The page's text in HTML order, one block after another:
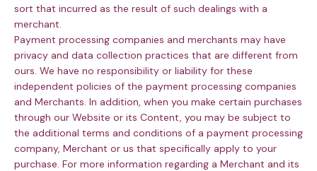
sort that incurred as the result of such dealings with a
merchant.
Payment processing companies and merchants may have
privacy and data collection practices that are different from
ours. We have no responsibility or liability for these
independent policies of the payment processing companies
and Merchants. In addition, when you make certain purchases
through our Website or its Content, you may be subject to
the additional terms and conditions of a payment processing
company, Merchant or us that specifically apply to your
purchase. For more information regarding a Merchant and its